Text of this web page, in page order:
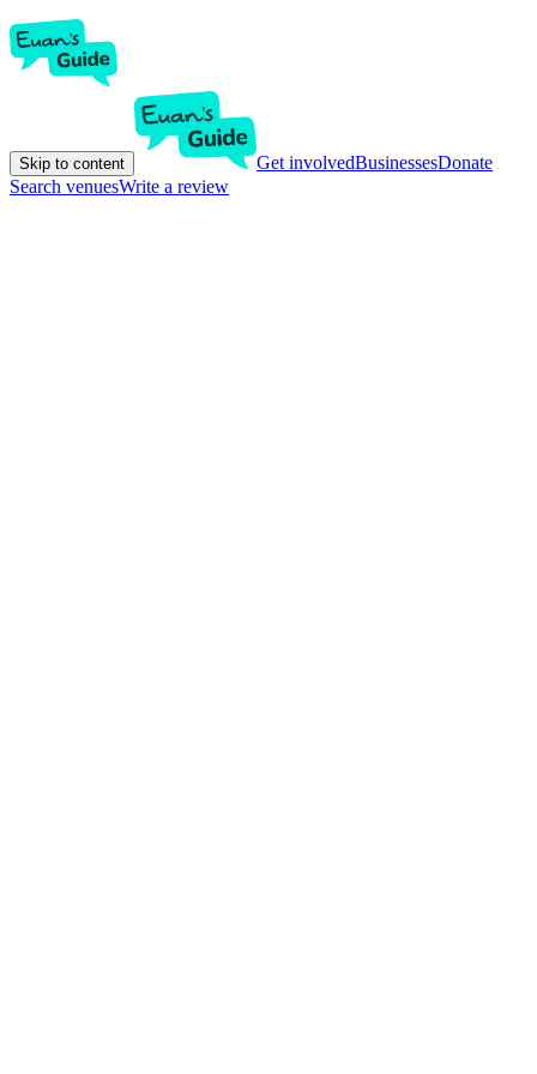
Skip to content Get involvedBusinessesDonate
Search venuesWrite a review